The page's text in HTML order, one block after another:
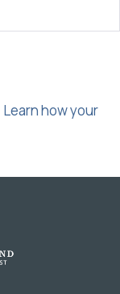
Learn how your